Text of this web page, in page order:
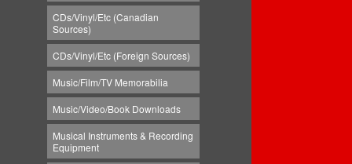
CDs/Vinyl/Etc (Canadian
Sources)
CDs/Vinyl/Etc (Foreign Sources)
Music/Film/TV Memorabilia
Music/Video/Book Downloads
Musical Instruments & Recording
Equipment